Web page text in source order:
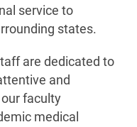
service to
states.
are dedicated to
and
faculty
medical